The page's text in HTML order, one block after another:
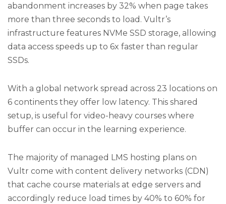
abandonment increases by 32% when page takes
more than three seconds to load. Vultr’s
infrastructure features NVMe SSD storage, allowing
data access speeds up to 6x faster than regular
SSDs.
With a global network spread across 23 locations on
6 continents they offer low latency. This shared
setup, is useful for video-heavy courses where
buffer can occur in the learning experience.
The majority of managed LMS hosting plans on
Vultr come with content delivery networks (CDN)
that cache course materials at edge servers and
accordingly reduce load times by 40% to 60% for